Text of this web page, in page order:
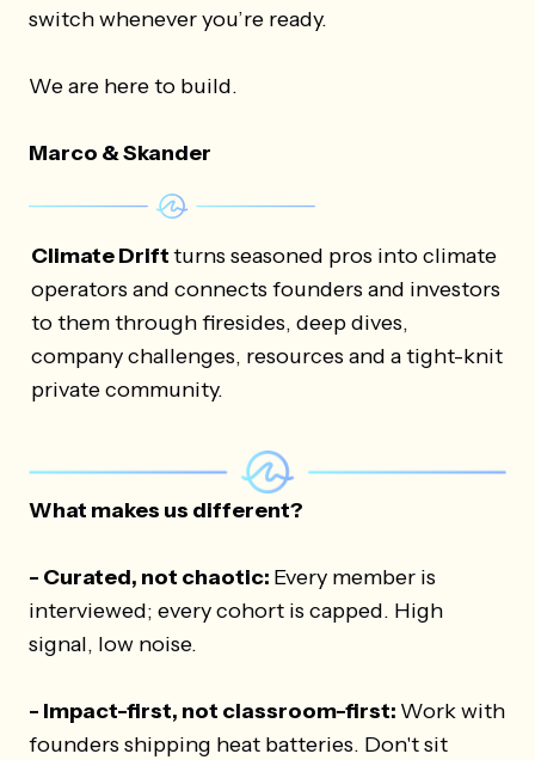
switch whenever you’re ready.
We are here to build.
Marco & Skander
Climate Driftturns seasoned pros into climate
operators and connects founders and investors
to them through firesides, deep dives,
company challenges, resources and a tight-knit
private community.
What makes us different?
- Curated, not chaotic: Every member is
interviewed; every cohort is capped. High
signal, low noise.
- Impact-first, not classroom-first: Work with
founders shipping heat batteries. Don't sit